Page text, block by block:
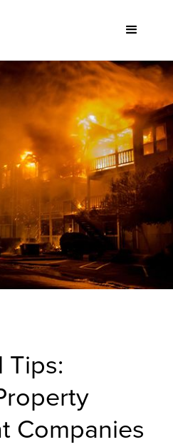
Tips:
Companies